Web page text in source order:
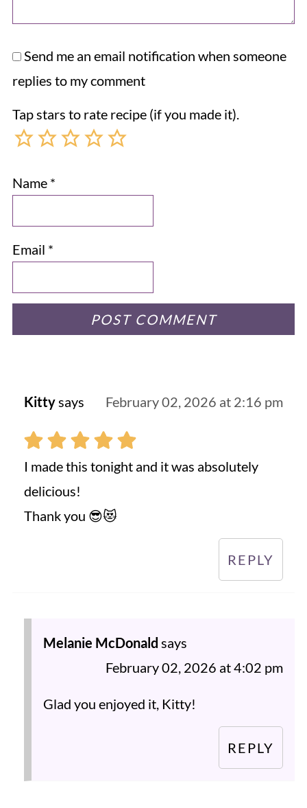
Send me an email notification when someone
replies to my comment
Tap stars to rate recipe (if you made it).
Name *
Email *
Kitty says February 02, 2026 at 2:16 pm
I made this tonight and it was absolutely
delicious!
Thank you 😎😻
REPLY
Melanie McDonald says
February 02, 2026 at 4:02 pm
Glad you enjoyed it, Kitty!
REPLY